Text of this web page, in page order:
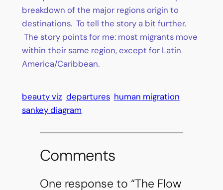
breakdown of the major regions origin to
destinations. To tell the story a bit further.
The story points for me: most migrants move
within their same region, except for Latin
America/Caribbean.
beauty viz departures human migration
sankey diagram
Comments
One response to “The Flow